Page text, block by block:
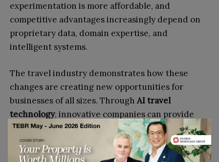
experimentation is more affordable, and
competitive advantages increasingly depend on
proprietary data, domain expertise, and
intelligent systems.
The travel industry demonstrates how these
changes are creating new opportunities for
businesses of all sizes. Through AI travel
technology, innovative companies can provide
personalized, scalable, and highly effective
solutions that challenge traditional market
leaders.